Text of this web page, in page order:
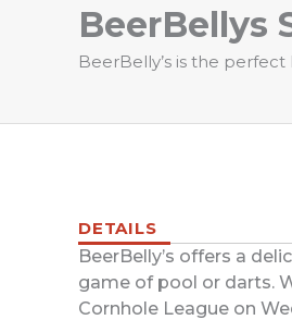
BeerBellys
BeerBelly’s is the
DETAILS
BeerBelly’s offers a
game of pool or darts.
Cornhole League on